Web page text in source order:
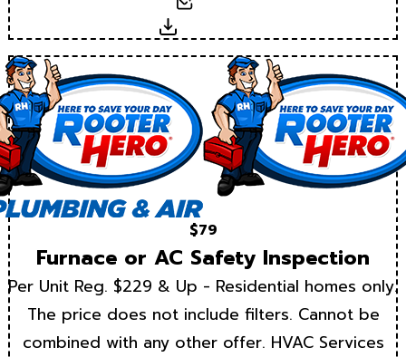
Download
$79
Furnace or AC Safety Inspection
Per Unit Reg. $229 & Up - Residential homes only.
The price does not include filters. Cannot be
combined with any other offer. HVAC Services